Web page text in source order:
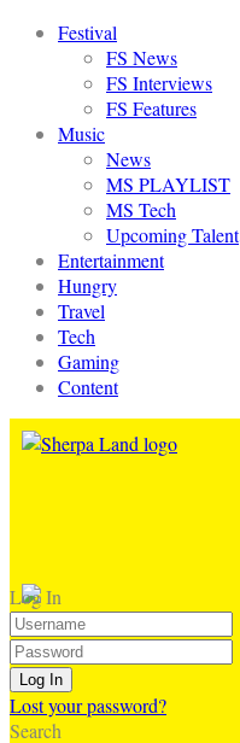
Festival
FS News
FS Interviews
FS Features
Music
News
MS PLAYLIST
MS Tech
Upcoming Talent
Entertainment
Hungry
Travel
Tech
Gaming
Content
Log In
Lost your password?
Search